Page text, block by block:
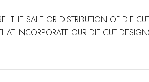
SALE OR DISTRIBUTION OF DIE
INCORPORATE OUR DIE CUT